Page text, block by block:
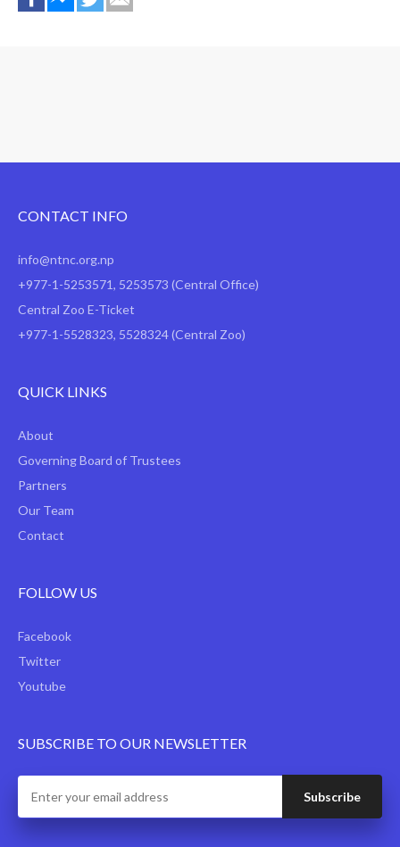
CONTACT INFO
info@ntnc.org.np
+977-1-5253571, 5253573 (Central Office)
Central Zoo E-Ticket
+977-1-5528323, 5528324 (Central Zoo)
QUICK LINKS
About
Governing Board of Trustees
Partners
Our Team
Contact
FOLLOW US
Facebook
Twitter
Youtube
SUBSCRIBE TO OUR NEWSLETTER